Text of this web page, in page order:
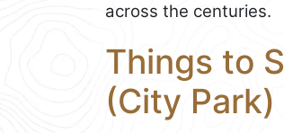
across the centuries.
Things to
(City Park)